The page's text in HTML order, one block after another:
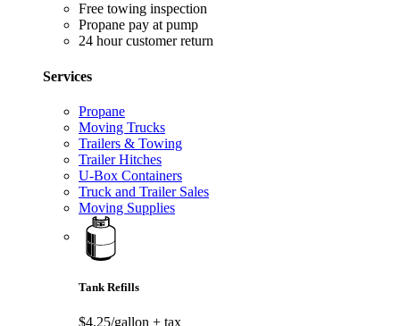
Free towing inspection
Propane pay at pump
24 hour customer return
Services
Propane
Moving Trucks
Trailers & Towing
Trailer Hitches
U-Box Containers
Truck and Trailer Sales
Moving Supplies
Tank Refills
$4.25/gallon + tax